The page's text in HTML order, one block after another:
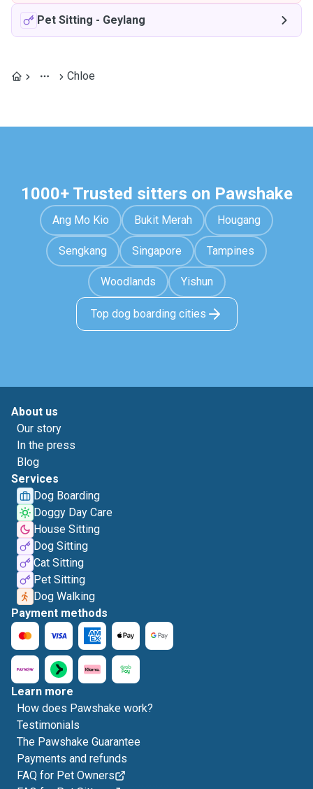
Pet Sitting - Geylang
Chloe
1000+ Trusted sitters on Pawshake
Ang Mo Kio Bukit Merah Hougang
Sengkang Singapore Tampines
Woodlands Yishun
Top dog boarding cities
About us
Our story
In the press
Blog
Services
Dog Boarding
Doggy Day Care
House Sitting
Dog Sitting
Cat Sitting
Pet Sitting
Dog Walking
Payment methods
Learn more
How does Pawshake work?
Testimonials
The Pawshake Guarantee
Payments and refunds
FAQ for Pet Owners